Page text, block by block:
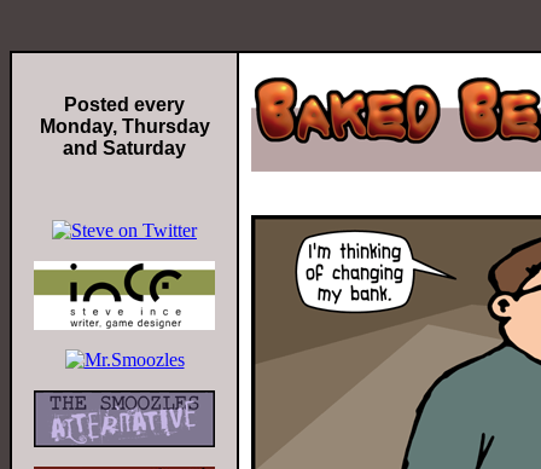
Posted every
Monday, Thursday
and Saturday